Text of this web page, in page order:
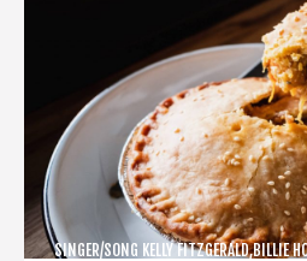
SINGER/SONG KELLY FITZGERALD,BILLIE